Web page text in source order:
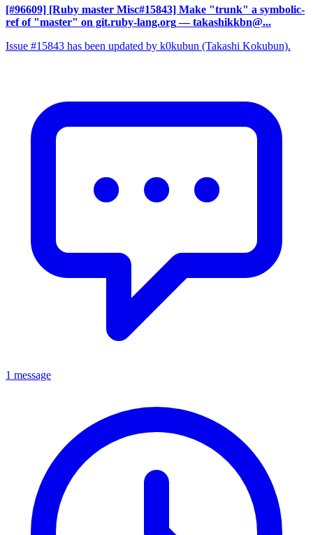
[#96609] [Ruby master Misc#15843] Make "trunk" a symbolic-
ref of "master" on git.ruby-lang.org — takashikkbn@...
Issue #15843 has been updated by k0kubun (Takashi Kokubun).
1 message